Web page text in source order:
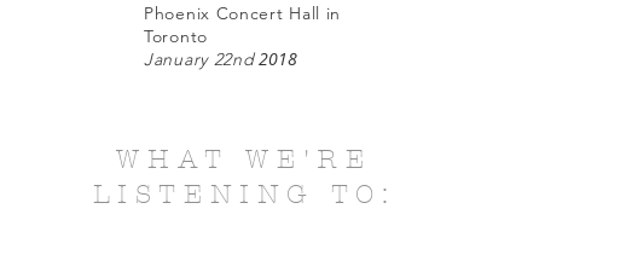
Phoenix Concert Hall in
Toronto
January 22nd2018
WHAT WE'RE
LISTENING TO: